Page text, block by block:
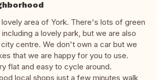
lovely area of York. There's lots of green
a lovely park, but we are also
centre. We don't own a car but we
that we are happy for you to use.
flat and easy to cycle around.
local shops just a few minutes walk